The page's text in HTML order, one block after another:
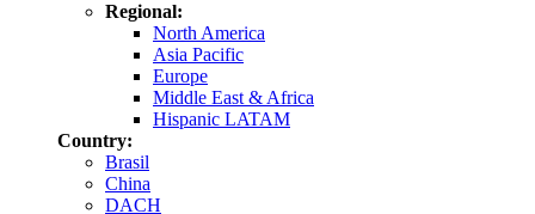
Regional:
North America
Asia Pacific
Europe
Middle East & Africa
Hispanic LATAM
Country:
Brasil
China
DACH